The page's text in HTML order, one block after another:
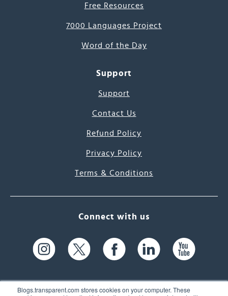
Blogs.transparent.com stores cookies on your computer. These
Free Resources
7000 Languages Project
Word of the Day
Support
Support
Contact Us
Refund Policy
Privacy Policy
Terms & Conditions
Connect with us